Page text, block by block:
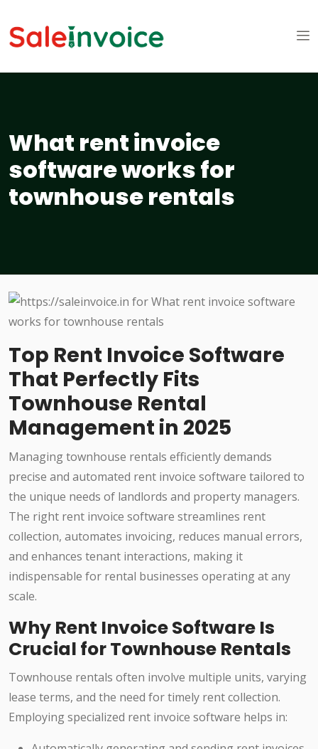
What rent invoice
software works for
townhouse rentals
Top Rent Invoice Software
That Perfectly Fits
Townhouse Rental
Management in 2025
Managing townhouse rentals efficiently demands
precise and automated rent invoice software tailored to
the unique needs of landlords and property managers.
The right rent invoice software streamlines rent
collection, automates invoicing, reduces manual errors,
and enhances tenant interactions, making it
indispensable for rental businesses operating at any
scale.
Why Rent Invoice Software Is
Crucial for Townhouse Rentals
Townhouse rentals often involve multiple units, varying
lease terms, and the need for timely rent collection.
Employing specialized rent invoice software helps in: